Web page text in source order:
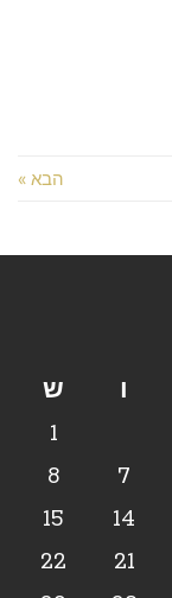
הבא »
ו
ש
1
7
8
14
15
21
22